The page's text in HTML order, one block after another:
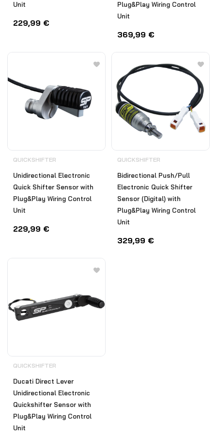
Unit
229,99 €
Plug&Play Wiring Control
Unit
369,99 €
QUICKSHIFTER
Unidirectional Electronic
Quick Shifter Sensor with
Plug&Play Wiring Control
Unit
229,99 €
QUICKSHIFTER
Bidirectional Push/Pull
Electronic Quick Shifter
Sensor (Digital) with
Plug&Play Wiring Control
Unit
329,99 €
QUICKSHIFTER
Ducati Direct Lever
Unidirectional Electronic
Quickshifter Sensor with
Plug&Play Wiring Control
Unit